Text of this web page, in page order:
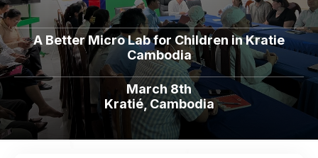
A Better Micro Lab for Children in Kratie
Cambodia
March 8th
Kratié, Cambodia